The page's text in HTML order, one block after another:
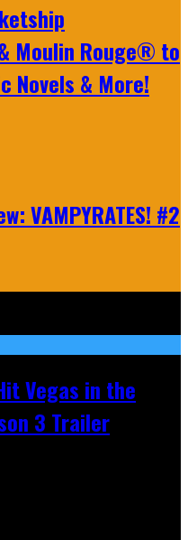
Moulin Rouge® to
Novels & More!
VAMPYRATES! #2
Vegas in the
3 Trailer